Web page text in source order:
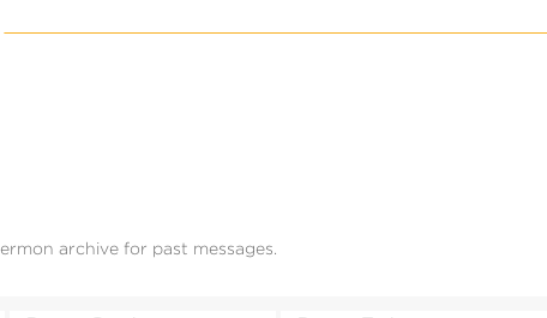
archive for past messages.